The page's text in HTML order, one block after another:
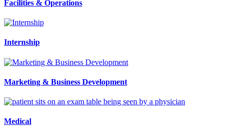
Facilities & Operations
Internship
Marketing & Business Development
Medical